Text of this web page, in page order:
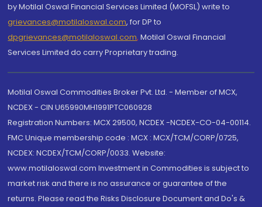
by Motilal Oswal Financial Services Limited (MOFSL) write to
grievances@motilaloswal.com, for DP to
dpgrievances@motilaloswal.com, Motilal Oswal Financial
Services Limited do carry Proprietary trading.
Motilal Oswal Commodities Broker Pvt. Ltd. - Member of MCX,
NCDEX - CIN U65990MH1991PTC060928
Registration Numbers: MCX 29500, NCDEX -NCDEX-CO-04-00114.
FMC Unique membership code : MCX : MCX/TCM/CORP/0725,
NCDEX: NCDEX/TCM/CORP/0033. Website:
www.motilaloswal.com Investment in Commodities is subject to
market risk and there is no assurance or guarantee of the
returns. Please read the Risks Disclosure Document and Do's &